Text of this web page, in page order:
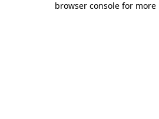
browser console for